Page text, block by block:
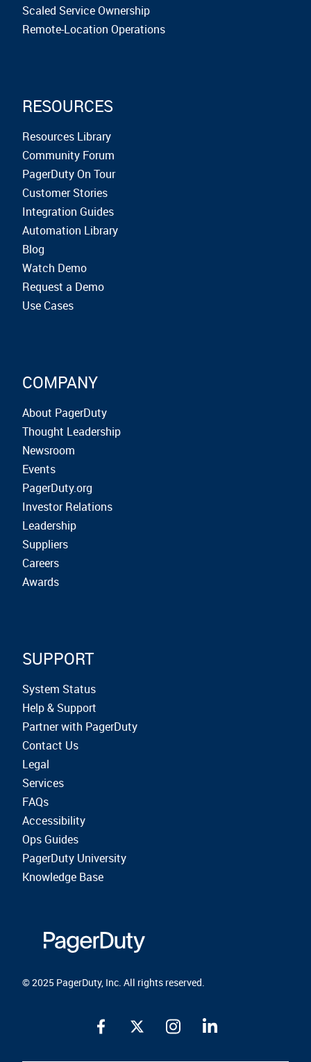
Scaled Service Ownership
Remote-Location Operations
RESOURCES
Resources Library
Community Forum
PagerDuty On Tour
Customer Stories
Integration Guides
Automation Library
Blog
Watch Demo
Request a Demo
Use Cases
COMPANY
About PagerDuty
Thought Leadership
Newsroom
Events
PagerDuty.org
Investor Relations
Leadership
Suppliers
Careers
Awards
SUPPORT
System Status
Help & Support
Partner with PagerDuty
Contact Us
Legal
Services
FAQs
Accessibility
Ops Guides
PagerDuty University
Knowledge Base
© 2025 PagerDuty, Inc. All rights reserved.